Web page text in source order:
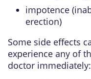
impotence
erection)
Some side effects
experience any of
doctor immediately: